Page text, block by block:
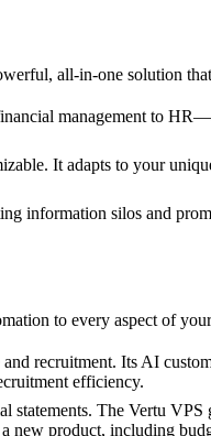
all-in-one solution
management to
It adapts to your
information silos and
to every aspect of
recruitment. Its AI
efficiency.
The Vertu
new product, including